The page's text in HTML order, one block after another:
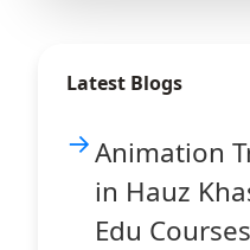
Latest Blogs
Animation
in Hauz
Edu